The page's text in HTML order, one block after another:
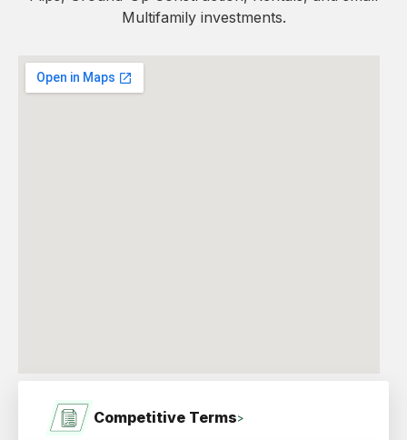
Multifamily investments.
Competitive Terms>